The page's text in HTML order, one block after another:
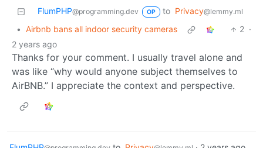
FlumPHP@programming.dev OP to Privacy@lemmy.ml
• Airbnb bans all indoor security cameras 2 ·
2 years ago
Thanks for your comment. I usually travel alone and
was like “why would anyone subject themselves to
AirBNB.” I appreciate the context and perspective.